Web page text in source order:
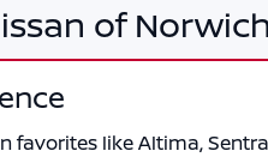
of
favorites like Altima,